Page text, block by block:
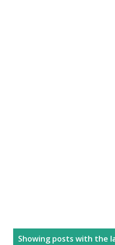
Showing posts with the